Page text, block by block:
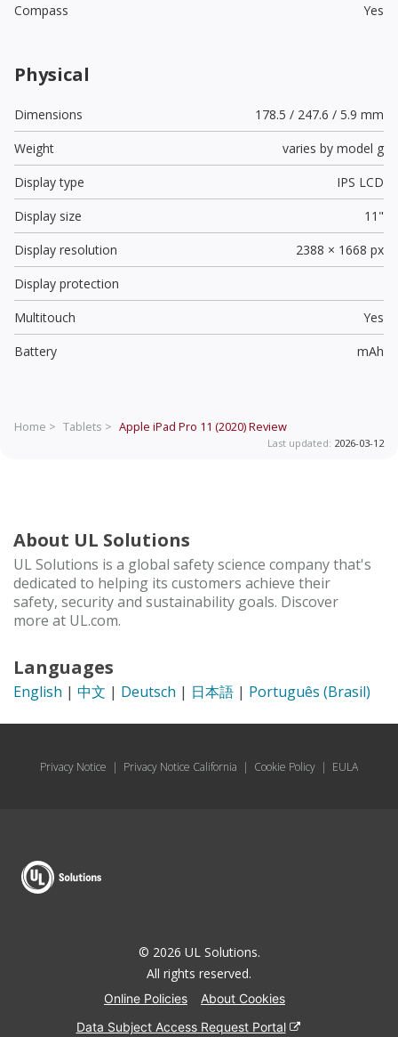
Compass
Yes
Physical
Dimensions
178.5 / 247.6 / 5.9 mm
Weight
varies by model g
Display type
IPS LCD
Display size
11"
Display resolution
2388 × 1668 px
Display protection
Multitouch
Yes
Battery
mAh
Home > Tablets > Apple iPad Pro 11 (2020)Review
Last updated: 2026-03-12
About UL Solutions
UL Solutions is a global safety science company that's
dedicated to helping its customers achieve their
safety, security and sustainability goals. Discover
more at UL.com.
Languages
English | 中文 | Deutsch | 日本語 | Português (Brasil)
Privacy Notice | Privacy Notice California | Cookie Policy | EULA
© 2026 UL Solutions.
All rights reserved.
Online Policies
About Cookies
Data Subject Access Request Portal